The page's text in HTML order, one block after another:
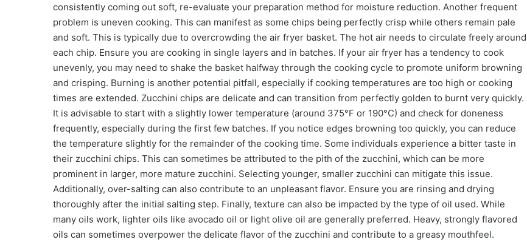
consistently coming out soft, re-evaluate your preparation method for moisture reduction. Another frequent
problem is uneven cooking. This can manifest as some chips being perfectly crisp while others remain pale
and soft. This is typically due to overcrowding the air fryer basket. The hot air needs to circulate freely around
each chip. Ensure you are cooking in single layers and in batches. If your air fryer has a tendency to cook
unevenly, you may need to shake the basket halfway through the cooking cycle to promote uniform browning
and crisping. Burning is another potential pitfall, especially if cooking temperatures are too high or cooking
times are extended. Zucchini chips are delicate and can transition from perfectly golden to burnt very quickly.
It is advisable to start with a slightly lower temperature (around 375°F or 190°C) and check for doneness
frequently, especially during the first few batches. If you notice edges browning too quickly, you can reduce
the temperature slightly for the remainder of the cooking time. Some individuals experience a bitter taste in
their zucchini chips. This can sometimes be attributed to the pith of the zucchini, which can be more
prominent in larger, more mature zucchini. Selecting younger, smaller zucchini can mitigate this issue.
Additionally, over-salting can also contribute to an unpleasant flavor. Ensure you are rinsing and drying
thoroughly after the initial salting step. Finally, texture can also be impacted by the type of oil used. While
many oils work, lighter oils like avocado oil or light olive oil are generally preferred. Heavy, strongly flavored
oils can sometimes overpower the delicate flavor of the zucchini and contribute to a greasy mouthfeel.